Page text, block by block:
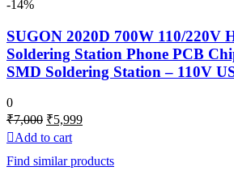
-14%
SUGON 2020D 700W 110/220V
Soldering Station Phone PCB
SMD Soldering Station – 110V
0
₹7,000 Original
price
was:
₹7,000.
₹5,999Current
₹5,999.
Add to cart
Find similar products